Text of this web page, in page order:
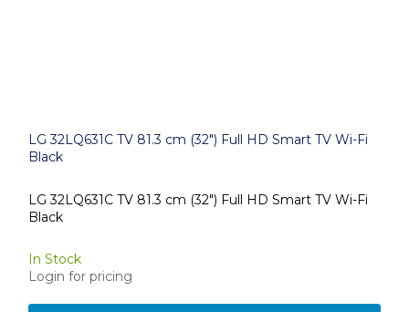
LG 32LQ631C TV 81.3 cm (32") Full HD Smart TV Wi-Fi
Black
LG 32LQ631C TV 81.3 cm (32") Full HD Smart TV Wi-Fi
Black
In Stock
Login for pricing